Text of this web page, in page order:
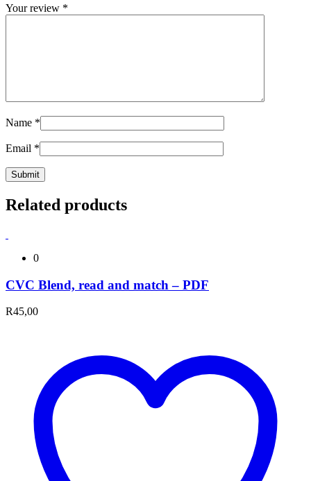
Your review *
Name *
Email *
Related products
0
CVC Blend, read and match – PDF
R45,00